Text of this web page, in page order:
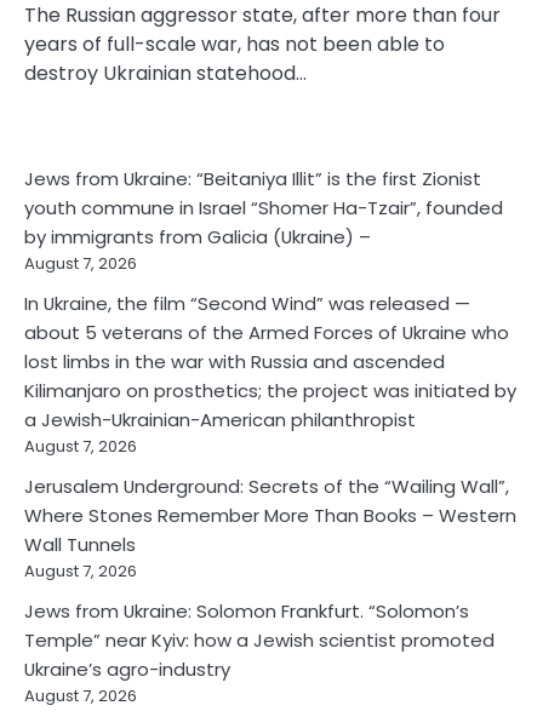
The Russian aggressor state, after more than four
years of full-scale war, has not been able to
destroy Ukrainian statehood…
Jews from Ukraine: “Beitaniya Illit” is the first Zionist
youth commune in Israel “Shomer Ha-Tzair”, founded
by immigrants from Galicia (Ukraine) –
August 7, 2026
In Ukraine, the film “Second Wind” was released —
about 5 veterans of the Armed Forces of Ukraine who
lost limbs in the war with Russia and ascended
Kilimanjaro on prosthetics; the project was initiated by
a Jewish-Ukrainian-American philanthropist
August 7, 2026
Jerusalem Underground: Secrets of the “Wailing Wall”,
Where Stones Remember More Than Books – Western
Wall Tunnels
August 7, 2026
Jews from Ukraine: Solomon Frankfurt. “Solomon’s
Temple” near Kyiv: how a Jewish scientist promoted
Ukraine’s agro-industry
August 7, 2026